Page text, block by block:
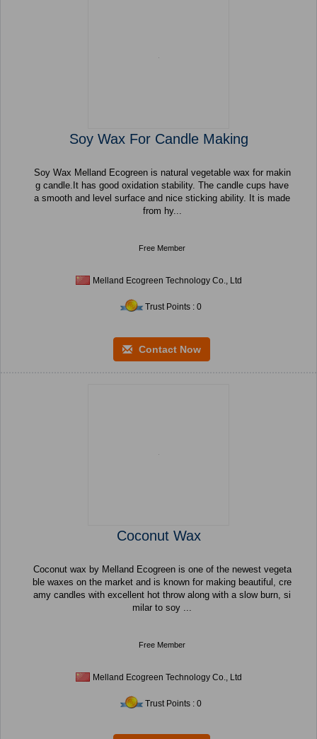
Soy Wax For Candle Making
Soy Wax Melland Ecogreen is natural vegetable wax for makin
g candle.It has good oxidation stability. The candle cups have
a smooth and level surface and nice sticking ability. It is made
from hy...
Free Member
Melland Ecogreen Technology Co., Ltd
Trust Points : 0
Contact Now
Coconut Wax
Coconut wax by Melland Ecogreen is one of the newest vegeta
ble waxes on the market and is known for making beautiful, cre
amy candles with excellent hot throw along with a slow burn, si
milar to soy ...
Free Member
Melland Ecogreen Technology Co., Ltd
Trust Points : 0